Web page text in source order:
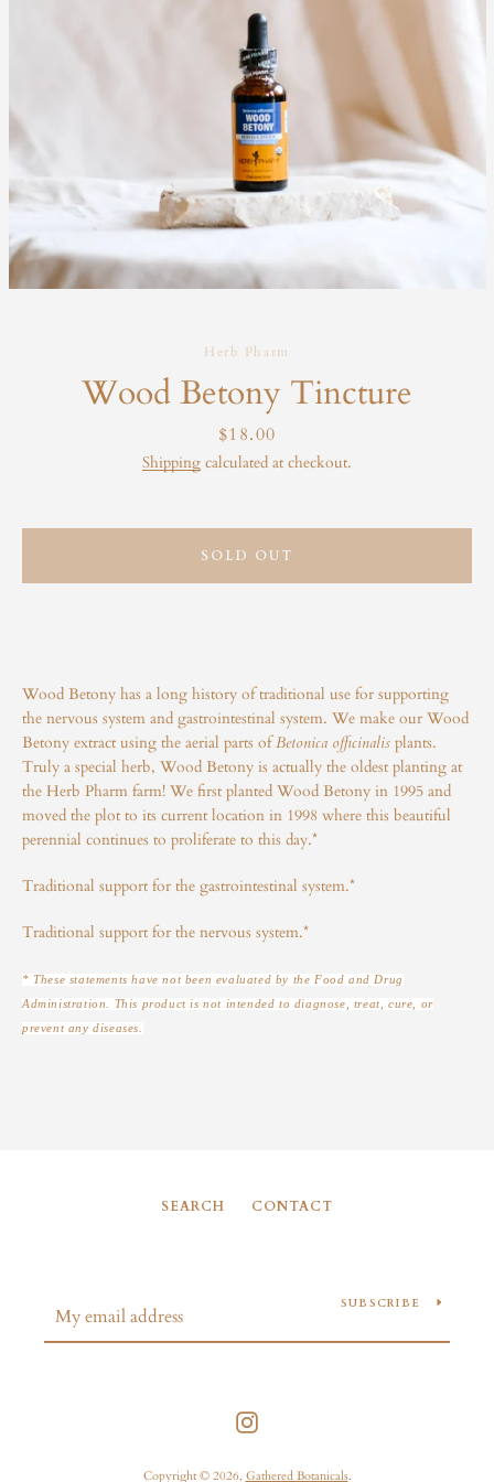
Herb Pharm
Wood Betony Tincture
Price
$18.00
Shipping calculated at checkout.
Wood Betony has a long history of traditional use for supporting
the nervous system and gastrointestinal system. We make our Wood
Betony extract using the aerial parts ofBetonica officinalis plants.
Truly a special herb, Wood Betony is actually the oldest planting at
the Herb Pharm farm! We first planted Wood Betony in 1995 and
moved the plot to its current location in 1998 where this beautiful
perennial continues to proliferate to this day.*
Traditional support for the gastrointestinal system.*
Traditional support for the nervous system.*
* These statements have not been evaluated by the Food and Drug
Administration. This product is not intended to diagnose, treat, cure, or
prevent any diseases.
SOLD OUT
SEARCH CONTACT
SUBSCRIBE
Copyright © 2026, Gathered Botanicals.